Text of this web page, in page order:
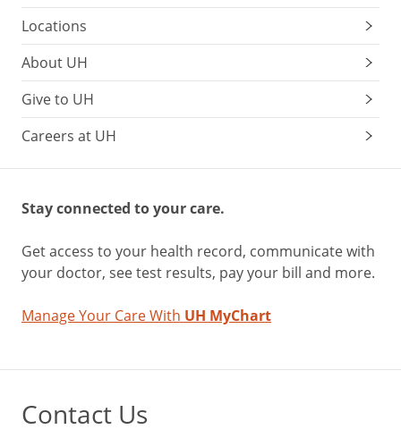
Locations
About UH
Give to UH
Careers at UH
Stay connected to your care.
Get access to your health record, communicate with
your doctor, see test results, pay your bill and more.
Manage Your Care With UH MyChart
Contact Us